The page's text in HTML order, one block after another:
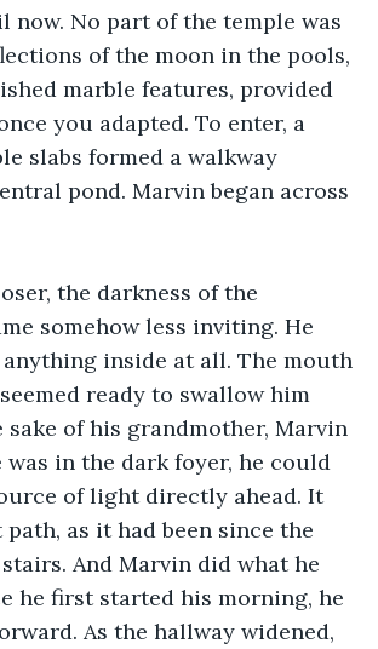
now. No part of the temple was
of the moon in the pools,
marble features, provided
you adapted. To enter, a
slabs formed a walkway
pond. Marvin began across
the darkness of the
somehow less inviting. He
inside at all. The mouth
ready to swallow him
sake of his grandmother, Marvin
in the dark foyer, he could
of light directly ahead. It
as it had been since the
And Marvin did what he
he first started his morning, he
As the hallway widened,